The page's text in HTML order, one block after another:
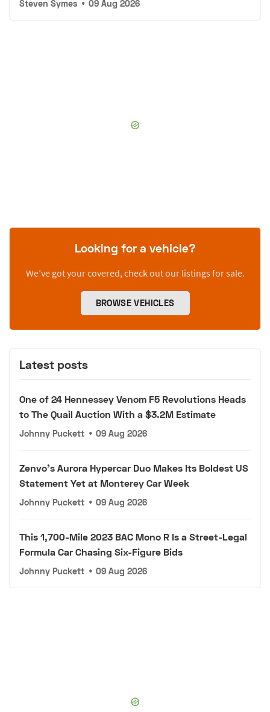
Steven Symes • 09 Aug 2026
Looking for a vehicle?
We’ve got your covered, check out our listings for sale.
BROWSE VEHICLES
Latest posts
One of 24 Hennessey Venom F5 Revolutions Heads
to The Quail Auction With a $3.2M Estimate
Johnny Puckett • 09 Aug 2026
Zenvo's Aurora Hypercar Duo Makes Its Boldest US
Statement Yet at Monterey Car Week
Johnny Puckett • 09 Aug 2026
This 1,700-Mile 2023 BAC Mono R Is a Street-Legal
Formula Car Chasing Six-Figure Bids
Johnny Puckett • 09 Aug 2026